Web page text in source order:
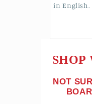
in English.
SHOP
NOT